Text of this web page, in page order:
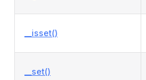
__isset()
__set()